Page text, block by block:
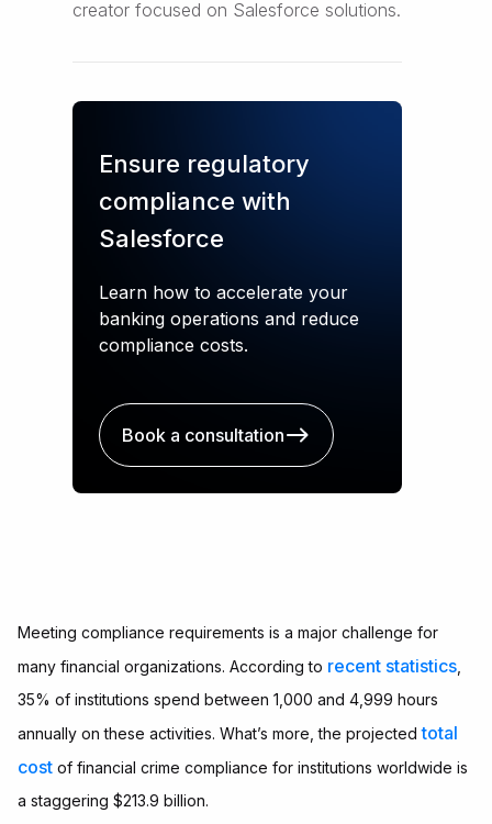
Meeting compliance requirements is a major challenge for
many financial organizations. According to recent statistics
35% of institutions spend between 1,000 and 4,999 hours
annually on these activities. What’s more, the projectedtotal
cost of financial crime compliance for institutions worldwide is
a staggering $213.9 billion.
creator focused on Salesforce solutions.
Ensure regulatory
compliance with
Salesforce
Learn how to accelerate your
banking operations and reduce
compliance costs.
Book a consultation